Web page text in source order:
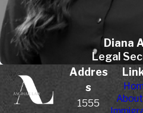
Diana
Legal
Addres
s
1555